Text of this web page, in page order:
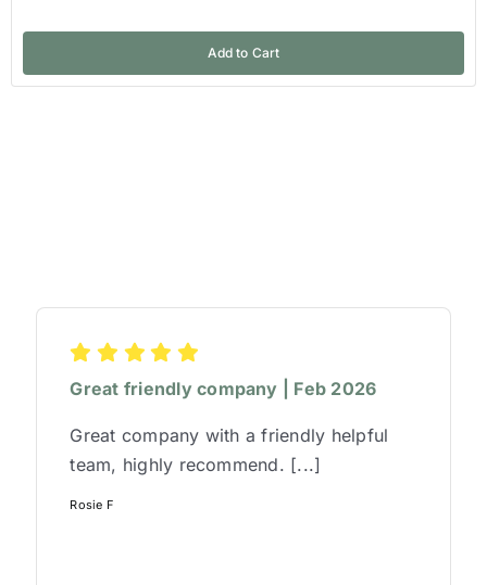
Add to Cart
Great friendly company | Feb 2026
Great company with a friendly helpful
team, highly recommend. [...]
Rosie F